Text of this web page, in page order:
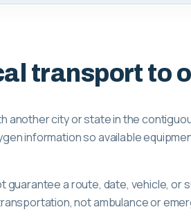
transport to
another city or state in the
information so available
guarantee a route, date, vehicle,
not ambulance or